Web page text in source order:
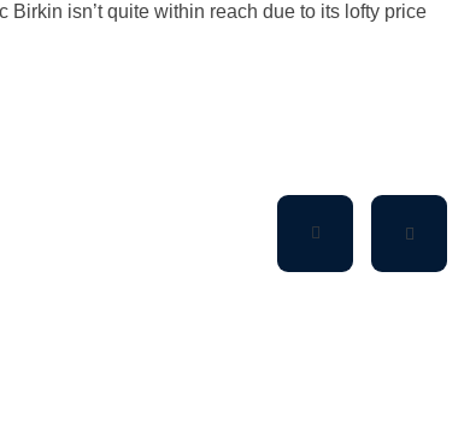
isn’t quite within reach due to its lofty price